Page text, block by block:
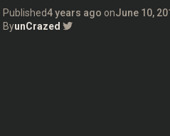
Published4 years ago onJune 10,
ByunCrazed